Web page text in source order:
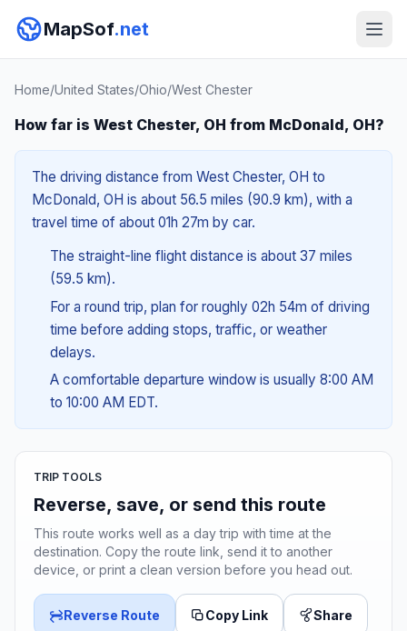
MapSof.net
Home/United States/Ohio/West Chester
How far is West Chester, OH from McDonald, OH?
The driving distance from West Chester, OH to
McDonald, OH is about 56.5 miles (90.9 km), with a
travel time of about 01h 27m by car.
The straight-line flight distance is about 37 miles
(59.5 km).
For a round trip, plan for roughly 02h 54m of driving
time before adding stops, traffic, or weather
delays.
A comfortable departure window is usually 8:00 AM
to 10:00 AM EDT.
TRIP TOOLS
Reverse, save, or send this route
This route works well as a day trip with time at the
destination. Copy the route link, send it to another
device, or print a clean version before you head out.
Reverse Route Copy Link Share